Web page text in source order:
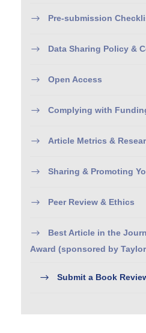
Pre-submission
Data Sharing Policy &
Open Access
Complying with
Article Metrics &
Sharing & Promoting
Peer Review & Ethics
Best Article in the
Award (sponsored by
Submit a Book